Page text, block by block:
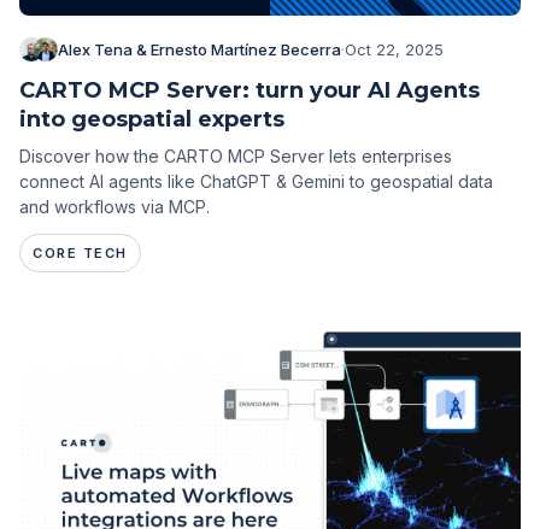
Alex Tena & Ernesto Martínez Becerra·Oct 22, 2025
CARTO MCP Server: turn your AI Agents
into geospatial experts
Discover how the CARTO MCP Server lets enterprises
connect AI agents like ChatGPT & Gemini to geospatial data
and workflows via MCP.
CORE TECH